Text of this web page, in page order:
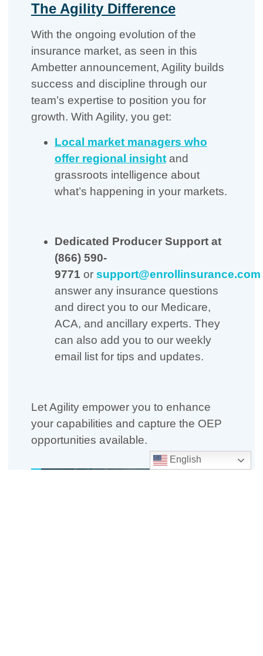
The Agility Difference
With the ongoing evolution of the
insurance market, as seen in this
Ambetter announcement, Agility builds
success and discipline through our
team’s expertise to position you for
growth. With Agility, you get:
Local market managers who
offer regional insightand
grassroots intelligence about
what’s happening in your markets.
Dedicated Producer Support at
(866) 590-
9771 or support@enrollinsurance.com
answer any insurance questions
and direct you to our Medicare,
ACA, and ancillary experts. They
can also add you to our weekly
email list for tips and updates.
Let Agility empower you to enhance
your capabilities and capture the OEP
opportunities available.
English